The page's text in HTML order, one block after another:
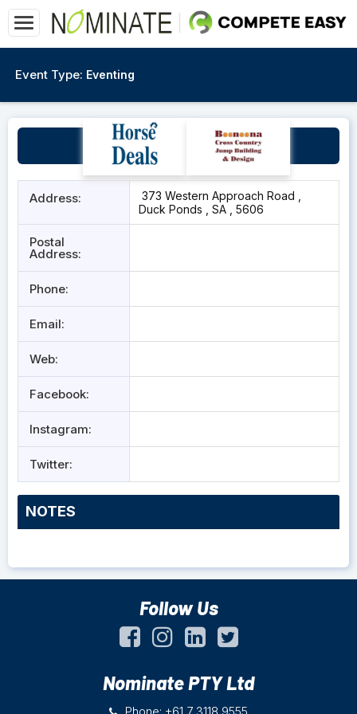
Event Type: Eventing
Port Lincoln Pony Club
Address:
373 Western Approach Road ,
Duck Ponds , SA , 5606
Postal
Address:
Phone:
Email:
Web:
Facebook:
Instagram:
Twitter:
NOTES
Follow Us
Nominate PTY Ltd